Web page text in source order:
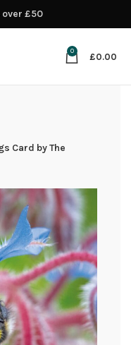
0
£0.00
Card by The
£50